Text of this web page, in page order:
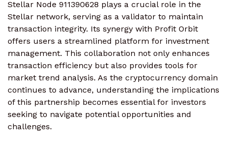
Stellar Node 911390628 plays a crucial role in the
Stellar network, serving as a validator to maintain
transaction integrity. Its synergy with Profit Orbit
offers users a streamlined platform for investment
management. This collaboration not only enhances
transaction efficiency but also provides tools for
market trend analysis. As the cryptocurrency domain
continues to advance, understanding the implications
of this partnership becomes essential for investors
seeking to navigate potential opportunities and
challenges.